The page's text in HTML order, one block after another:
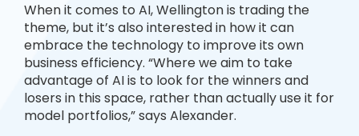
When it comes to AI, Wellington is trading the
theme, but it’s also interested in how it can
embrace the technology to improve its own
business efficiency. “Where we aim to take
advantage of AI is to look for the winners and
losers in this space, rather than actually use it for
model portfolios,” says Alexander.